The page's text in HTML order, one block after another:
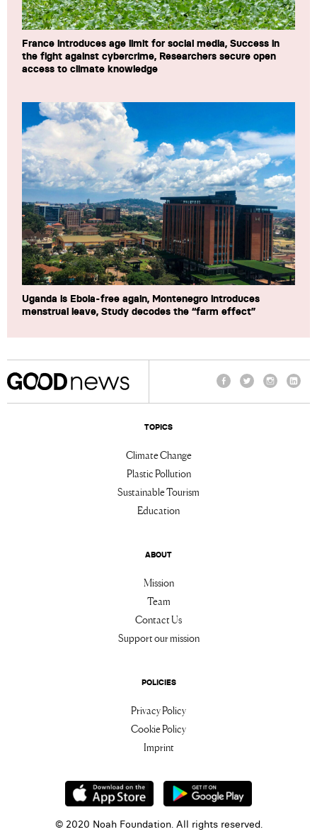
France introduces age limit for social media, Success in
the fight against cybercrime, Researchers secure open
access to climate knowledge
Uganda is Ebola-free again, Montenegro introduces
menstrual leave, Study decodes the “farm effect”
TOPICS
Climate Change
Plastic Pollution
Sustainable Tourism
Education
ABOUT
Mission
Team
Contact Us
Support our mission
POLICIES
Privacy Policy
Cookie Policy
Imprint
© 2020 Noah Foundation. All rights reserved.